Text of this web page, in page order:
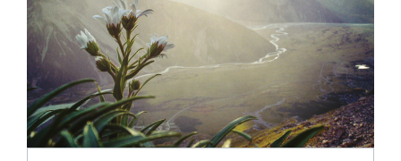
$2.00